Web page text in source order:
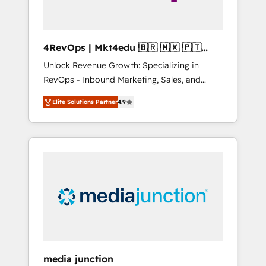
4RevOps | Mkt4edu 🇧🇷 🇲🇽 🇵🇹
🇦🇪 🇺🇸
Unlock Revenue Growth: Specializing in
RevOps - Inbound Marketing, Sales, and
Customer Success We specialize in driving
revenue growth for companies across
industries through tailored marketing, sales,
and customer success strategies, utilizing
insights. Operating in five countries—Brazil,
UAE (Abu Dhabi/Dubai/Sharjah), Mexico,
Elite Solutions Partner4.9
media junction